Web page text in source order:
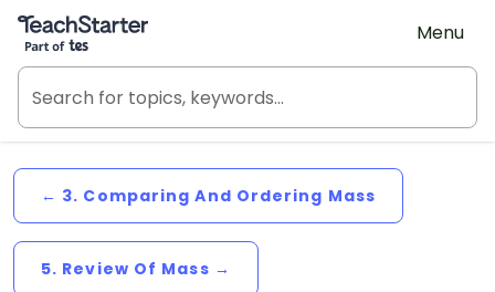
Teach Starter, part of Tes
Menu
← 3. Comparing And Ordering Mass
5. Review Of Mass →